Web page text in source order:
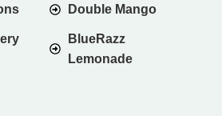
Double Mango
BlueRazz
Lemonade